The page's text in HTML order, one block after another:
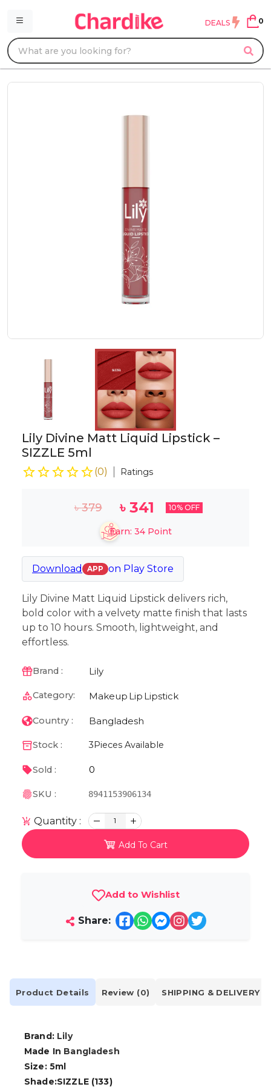
DEALS 0
Lily Divine Matt Liquid Lipstick –
SIZZLE 5ml
(0) Ratings
৳379 ৳ 341 10% OFF
Earn: 34Point
Download APP on Play Store
Lily Divine Matt Liquid Lipstick delivers rich,
bold color with a velvety matte finish that lasts
up to 10 hours. Smooth, lightweight, and
effortless.
Brand : Lily
Category: Makeup Lip Lipstick
Country : Bangladesh
Stock : 3 Pieces Available
Sold : 0
SKU : 8941153906134
Quantity : 1
Add To Cart
Add to Wishlist
Share:
Product Details Review (0) SHIPPING & DELIVERY
Brand: Lily
Made In Bangladesh
Size: 5ml
Shade:SIZZLE (133)